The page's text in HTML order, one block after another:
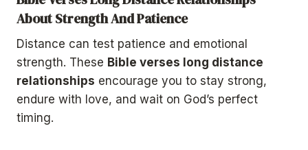
About Strength And Patience
Distance can test patience and emotional
strength. These Bible verses long distance
relationships encourage you to stay strong,
endure with love, and wait on God’s perfect
timing.